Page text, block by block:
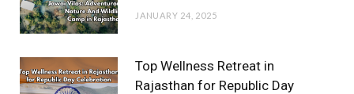
JANUARY 24, 2025
Top Wellness Retreat in
Rajasthan for Republic Day